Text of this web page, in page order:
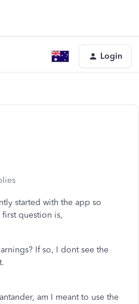
Login
started with the app so
question is,
If so, I dont see the
am I meant to use the